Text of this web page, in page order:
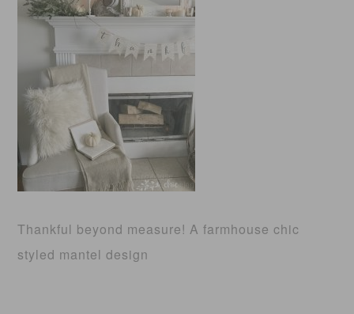
Thankful beyond measure! A farmhouse chic
styled mantel design